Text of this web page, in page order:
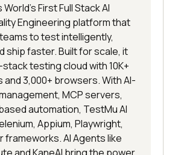
World's First Full Stack AI
Engineering platform that
to test intelligently,
ship faster. Built for scale, it
testing cloud with 10K+
and 3,000+ browsers. With AI-
MCP servers,
automation, TestMu AI
Appium, Playwright,
frameworks. AI Agents like
and KaneAI bring the power